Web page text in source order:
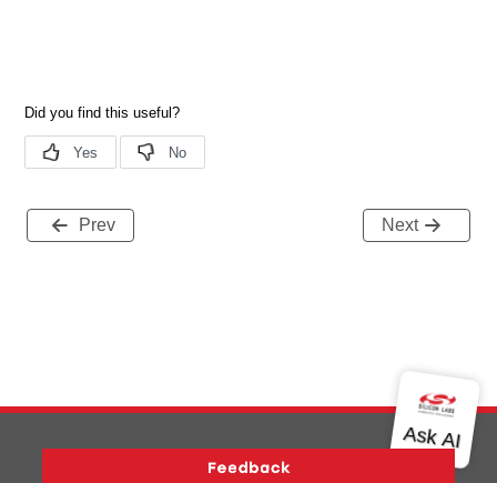
Prev Next